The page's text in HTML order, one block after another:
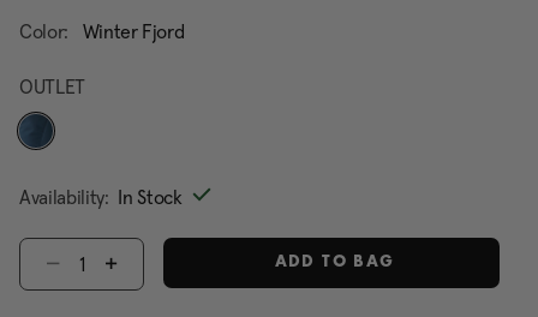
Color: Winter Fjord
OUTLET
Availability: In Stock
Select quantity:
ADD TO BAG